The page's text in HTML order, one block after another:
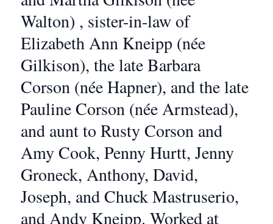
Walton) , sister-in-law of
Elizabeth Ann Kneipp (née
Gilkison), the late Barbara
Corson (née Hapner), and the late
Pauline Corson (née Armstead),
and aunt to Rusty Corson and
Amy Cook, Penny Hurtt, Jenny
Groneck, Anthony, David,
Joseph, and Chuck Mastruserio,
and Andy Kneipp. Worked at